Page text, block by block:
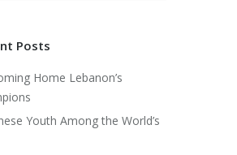
Posts
Home Lebanon’s
Youth Among the World’s